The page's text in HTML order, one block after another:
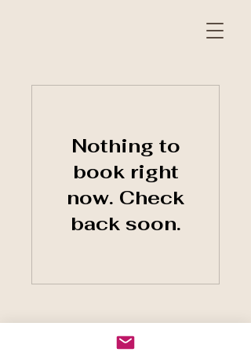
Nothing to
book right
now. Check
back soon.